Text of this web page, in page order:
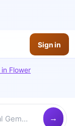
Sign in
in Flower